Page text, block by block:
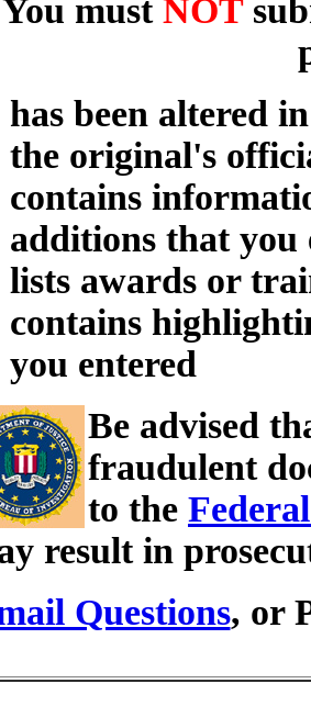
You must NOT
has been altered
the original's
contains
additions that you
lists awards or
contains
you entered
Be advised
fraudulent
to the
result in
Questions, or